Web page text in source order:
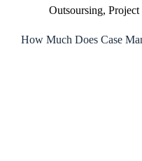
Outsoursing, Project
How Much Does Case